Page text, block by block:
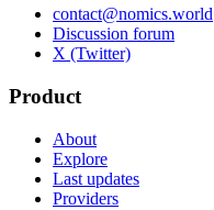
contact@nomics.world
Discussion forum
X (Twitter)
Product
About
Explore
Last updates
Providers